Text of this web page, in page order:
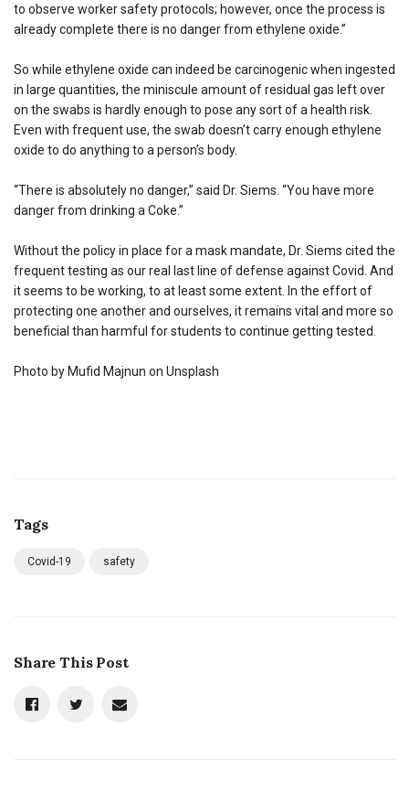
to observe worker safety protocols; however, once the process is
already complete there is no danger from ethylene oxide.”
So while ethylene oxide can indeed be carcinogenic when ingested
in large quantities, the miniscule amount of residual gas left over
on the swabs is hardly enough to pose any sort of a health risk.
Even with frequent use, the swab doesn’t carry enough ethylene
oxide to do anything to a person’s body.
“There is absolutely no danger,” said Dr. Siems. “You have more
danger from drinking a Coke.”
Without the policy in place for a mask mandate, Dr. Siems cited the
frequent testing as our real last line of defense against Covid. And
it seems to be working, to at least some extent. In the effort of
protecting one another and ourselves, it remains vital and more so
beneficial than harmful for students to continue getting tested.
Photo by Mufid Majnun on Unsplash
Tags
Covid-19 safety
Share This Post